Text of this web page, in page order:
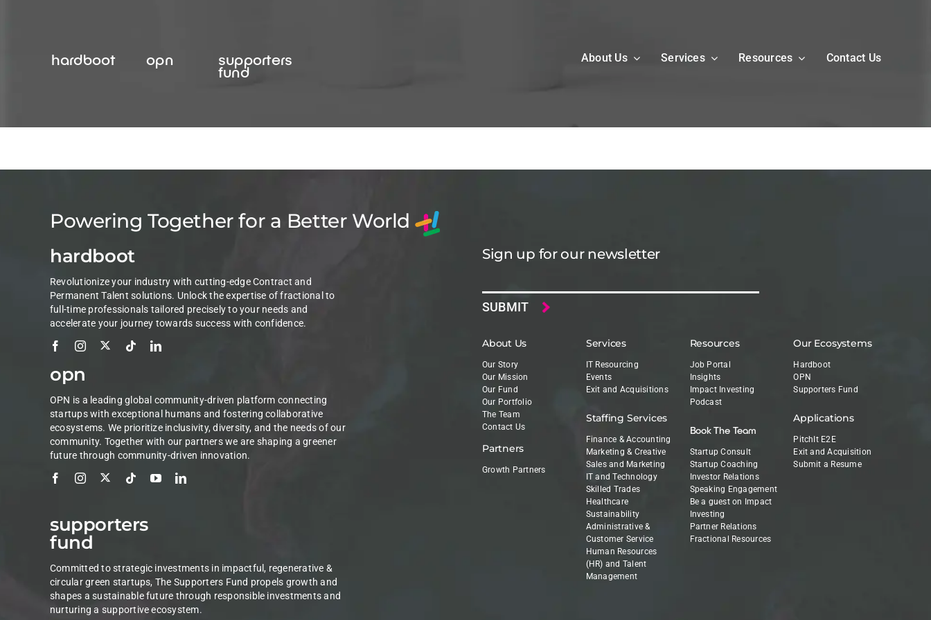
hardboot opn supporters
fund
About Us Services Resources Contact Us
Powering Together for a Better World
hardboot
Revolutionize your industry with cutting-edge Contract and
Permanent Talent solutions. Unlock the expertise of fractional to
full-time professionals tailored precisely to your needs and
accelerate your journey towards success with confidence.
opn
OPN is a leading global community-driven platform connecting
startups with exceptional humans and fostering collaborative
ecosystems. We prioritize inclusivity, diversity, and the needs of our
community. Together with our partners we are shaping a greener
future through community-driven innovation.
supporters
fund
Committed to strategic investments in impactful, regenerative &
circular green startups, The Supporters Fund propels growth and
shapes a sustainable future through responsible investments and
nurturing a supportive ecosystem.
Sign up for our newsletter
About Us
Our Story
Our Mission
Our Fund
Our Portfolio
The Team
Contact Us
Partners
Growth Partners
Services
IT Resourcing
Events
Exit and Acquisitions
Staffing Services
Finance & Accounting
Marketing & Creative
Sales and Marketing
IT and Technology
Skilled Trades
Healthcare
Sustainability
Administrative &
Customer Service
Human Resources
(HR) and Talent
Management
Resources
Job Portal
Insights
Impact Investing
Podcast
Book The Team
Startup Consult
Startup Coaching
Investor Relations
Speaking Engagement
Be a guest on Impact
Investing
Partner Relations
Fractional Resources
Our Ecosystems
Hardboot
OPN
Supporters Fund
Applications
PitchIt E2E
Exit and Acquisition
Submit a Resume